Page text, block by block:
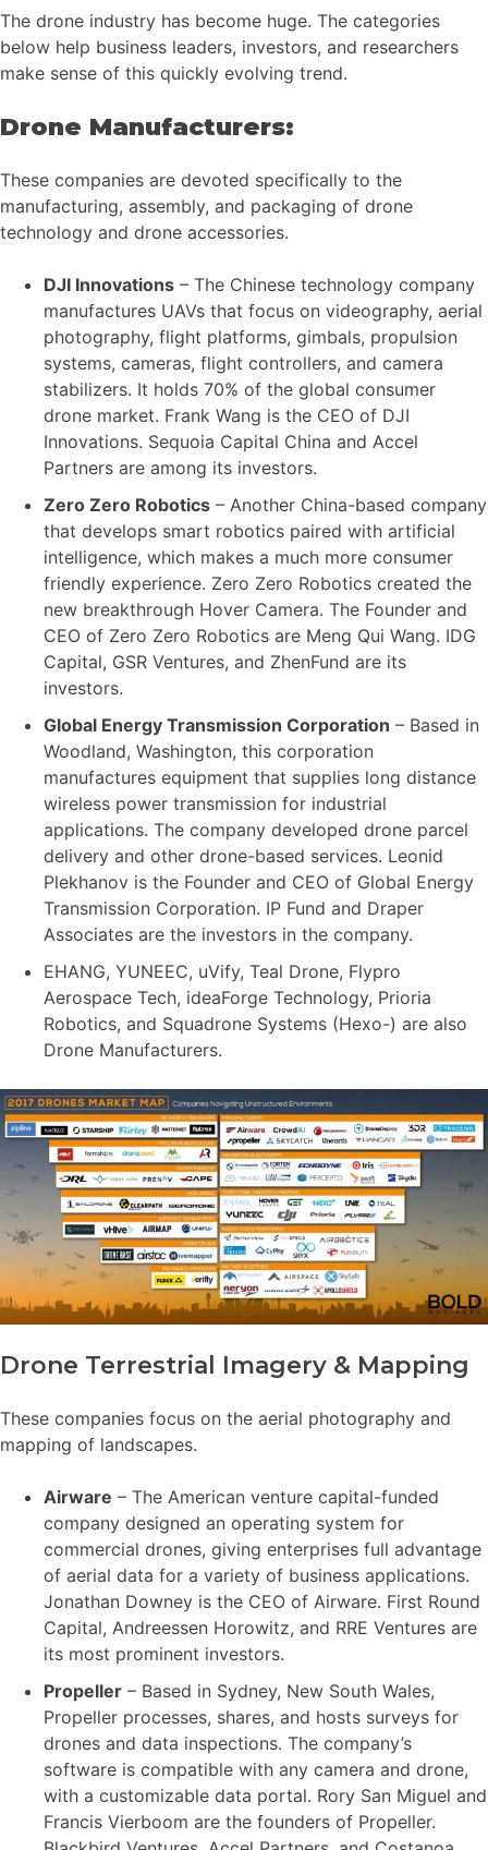
The drone industry has become huge. The categories
below help business leaders, investors, and researchers
make sense of this quickly evolving trend.
Drone Manufacturers:
These companies are devoted specifically to the
manufacturing, assembly, and packaging of drone
technology and drone accessories.
DJI Innovations – The Chinese technology company
manufactures UAVs that focus on videography, aerial
photography, flight platforms, gimbals, propulsion
systems, cameras, flight controllers, and camera
stabilizers. It holds 70% of the global consumer
drone market. Frank Wang is the CEO of DJI
Innovations. Sequoia Capital China and Accel
Partners are among its investors.
Zero Zero Robotics – Another China-based company
that develops smart robotics paired with artificial
intelligence, which makes a much more consumer
friendly experience. Zero Zero Robotics created the
new breakthrough Hover Camera. The Founder and
CEO of Zero Zero Robotics are Meng Qui Wang. IDG
Capital, GSR Ventures, and ZhenFund are its
investors.
Global Energy Transmission Corporation – Based in
Woodland, Washington, this corporation
manufactures equipment that supplies long distance
wireless power transmission for industrial
applications. The company developed drone parcel
delivery and other drone-based services. Leonid
Plekhanov is the Founder and CEO of Global Energy
Transmission Corporation. IP Fund and Draper
Associates are the investors in the company.
EHANG, YUNEEC, uVify, Teal Drone, Flypro
Aerospace Tech, ideaForge Technology, Prioria
Robotics, and Squadrone Systems (Hexo-) are also
Drone Manufacturers.
Drone Terrestrial Imagery & Mapping
These companies focus on the aerial photography and
mapping of landscapes.
Airware – The American venture capital-funded
company designed an operating system for
commercial drones, giving enterprises full advantage
of aerial data for a variety of business applications.
Jonathan Downey is the CEO of Airware. First Round
Capital, Andreessen Horowitz, and RRE Ventures are
its most prominent investors.
Propeller – Based in Sydney, New South Wales,
Propeller processes, shares, and hosts surveys for
drones and data inspections. The company’s
software is compatible with any camera and drone,
with a customizable data portal. Rory San Miguel and
Francis Vierboom are the founders of Propeller.